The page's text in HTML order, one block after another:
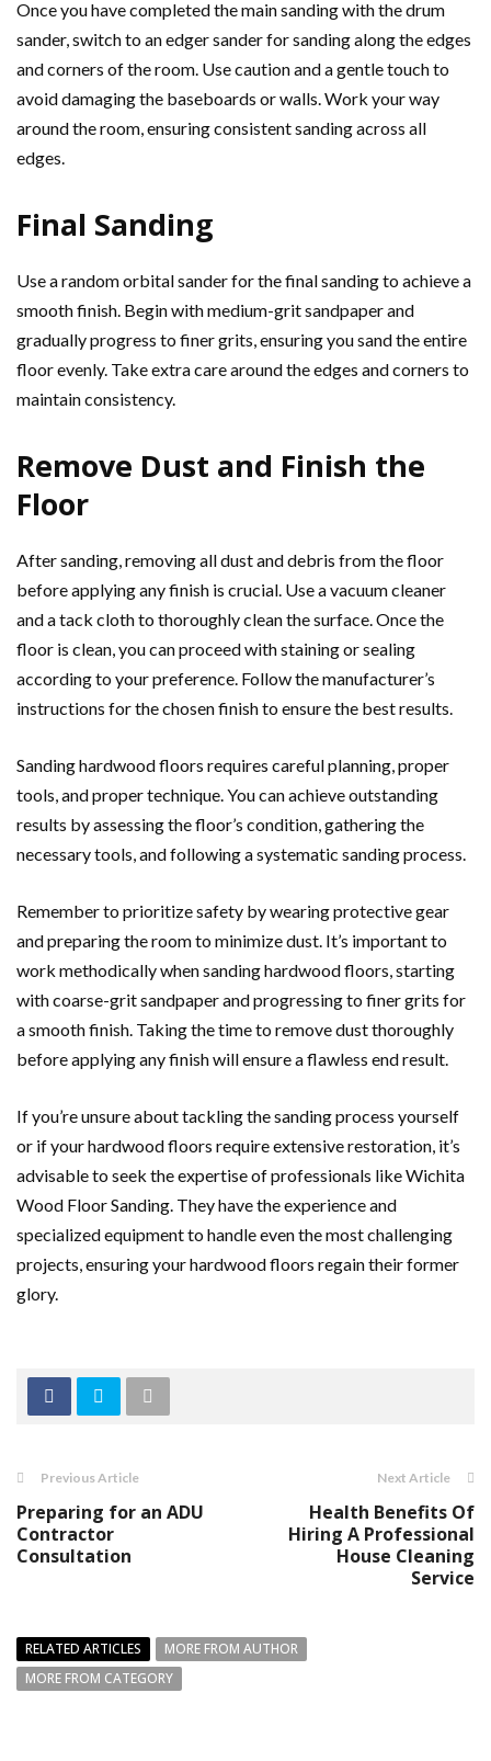
Once you have completed the main sanding with the drum
sander, switch to an edger sander for sanding along the edges
and corners of the room. Use caution and a gentle touch to
avoid damaging the baseboards or walls. Work your way
around the room, ensuring consistent sanding across all
edges.
Final Sanding
Use a random orbital sander for the final sanding to achieve a
smooth finish. Begin with medium-grit sandpaper and
gradually progress to finer grits, ensuring you sand the entire
floor evenly. Take extra care around the edges and corners to
maintain consistency.
Remove Dust and Finish the
Floor
After sanding, removing all dust and debris from the floor
before applying any finish is crucial. Use a vacuum cleaner
and a tack cloth to thoroughly clean the surface. Once the
floor is clean, you can proceed with staining or sealing
according to your preference. Follow the manufacturer’s
instructions for the chosen finish to ensure the best results.
Sanding hardwood floors requires careful planning, proper
tools, and proper technique. You can achieve outstanding
results by assessing the floor’s condition, gathering the
necessary tools, and following a systematic sanding process.
Remember to prioritize safety by wearing protective gear
and preparing the room to minimize dust. It’s important to
work methodically when sanding hardwood floors, starting
with coarse-grit sandpaper and progressing to finer grits for
a smooth finish. Taking the time to remove dust thoroughly
before applying any finish will ensure a flawless end result.
If you’re unsure about tackling the sanding process yourself
or if your hardwood floors require extensive restoration, it’s
advisable to seek the expertise of professionals like Wichita
Wood Floor Sanding. They have the experience and
specialized equipment to handle even the most challenging
projects, ensuring your hardwood floors regain their former
glory.
Previous Article
Preparing for an ADU
Contractor
Consultation
Next Article
Health Benefits Of
Hiring A Professional
House Cleaning
Service
RELATED ARTICLES
MORE FROM AUTHOR
MORE FROM CATEGORY